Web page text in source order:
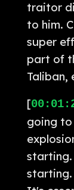
traitor
to him.
super
part of
Taliban,
[
going to
starting.